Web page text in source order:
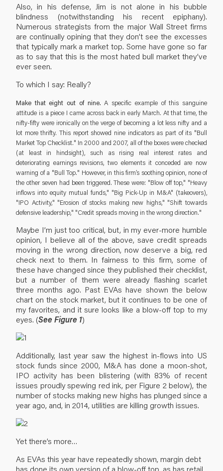
Also, in his defense, Jim is not alone in his bubble
blindness (notwithstanding his recent epiphany).
Numerous strategists from the major Wall Street firms
are continually opining that they don’t see the excesses
that typically mark a market top. Some have gone so far
as to say that this is the most hated bull market they’ve
ever seen.
To which I say: Really?
Make that eight out of nine. A specific example of this sanguine
attitude is a piece I came across back in early March. At that time, the
nifty-fifty were ironically on the verge of becoming a lot less nifty and a
lot more thrifty. This report showed nine indicators as part of its "Bull
Market Top Checklist." In 2000 and 2007, all of the boxes were checked
(at least in hindsight), such as rising real interest rates and
deteriorating earnings revisions, two elements it conceded are now
warning of a "Bull Top." However, in this firm’s soothing opinion, none of
the other seven had been triggered. These were: "Blow off top," "Heavy
inflows into equity mutual funds," "Big Pick-Up in M&A" (takeovers),
"IPO Activity," "Erosion of stocks making new highs," "Shift towards
defensive leadership," "Credit spreads moving in the wrong direction."
Maybe I’m just too critical, but, in my ever-more humble
opinion, I believe all of the above, save credit spreads
moving in the wrong direction, now deserve a big, red
check next to them. In fairness to this firm, some of
these have changed since they published their checklist,
but a number of them were already flashing scarlet
three months ago. Past EVAs have shown the below
chart on the stock market, but it continues to be one of
my favorites, and it sure looks like a blow-off top to my
eyes. (See Figure 1)
Additionally, last year saw the highest in-flows into US
stock funds since 2000, M&A has done a moon-shot,
IPO activity has been blistering (with 83% of recent
issues proudly spewing red ink, per Figure 2 below), the
number of stocks making new highs has plunged since a
year ago, and, in 2014, utilities are killing growth issues.
Yet there’s more…
As EVAs this year have repeatedly shown, margin debt
has done its own version of a blow-off top, as has retail